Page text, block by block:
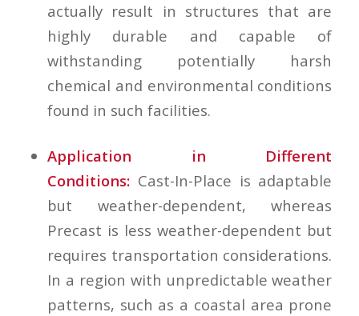
actually result in structures that are
highly durable and capable of
withstanding potentially harsh
chemical and environmental conditions
found in such facilities.
Application in Different
Conditions:Cast-In-Place is adaptable
but weather-dependent, whereas
Precast is less weather-dependent but
requires transportation considerations.
In a region with unpredictable weather
patterns, such as a coastal area prone